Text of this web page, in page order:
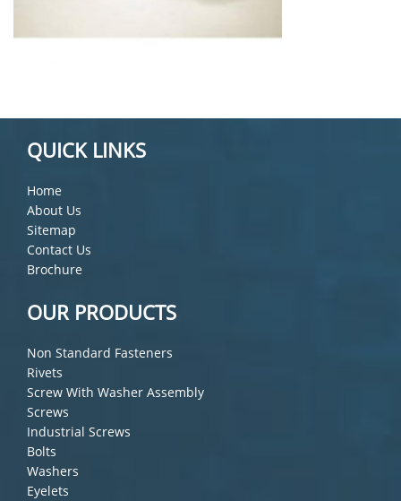
QUICK LINKS
Home
About Us
Sitemap
Contact Us
Brochure
OUR PRODUCTS
Non Standard Fasteners
Rivets
Screw With Washer Assembly
Screws
Industrial Screws
Bolts
Washers
Eyelets